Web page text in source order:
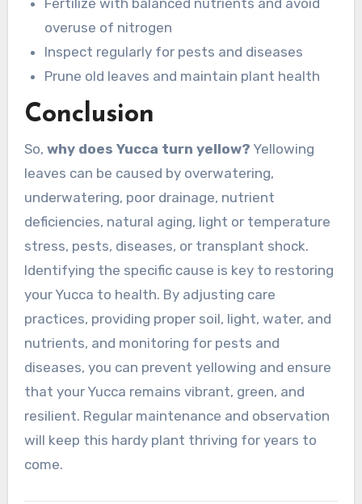
overuse of nitrogen
Inspect regularly for pests and diseases
Prune old leaves and maintain plant health
Conclusion
So, why does Yucca turn yellow? Yellowing
leaves can be caused by overwatering,
underwatering, poor drainage, nutrient
deficiencies, natural aging, light or temperature
stress, pests, diseases, or transplant shock.
Identifying the specific cause is key to restoring
your Yucca to health. By adjusting care
practices, providing proper soil, light, water, and
nutrients, and monitoring for pests and
diseases, you can prevent yellowing and ensure
that your Yucca remains vibrant, green, and
resilient. Regular maintenance and observation
will keep this hardy plant thriving for years to
come.